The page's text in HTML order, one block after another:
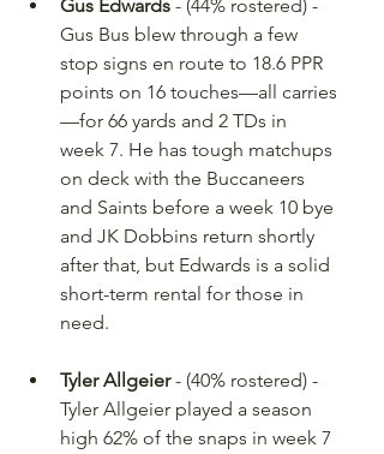
Gus Edwards - (44% rostered) -
Gus Bus blew through a few
stop signs en route to 18.6 PPR
points on 16 touches—all carries
—for 66 yards and 2 TDs in
week 7. He has tough matchups
on deck with the Buccaneers
and Saints before a week 10 bye
and JK Dobbins return shortly
after that, but Edwards is a solid
short-term rental for those in
need.
Tyler Allgeier - (40% rostered) -
Tyler Allgeier played a season
high 62% of the snaps in week 7